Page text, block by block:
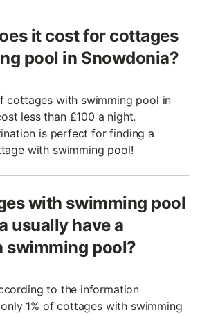
it cost for cottages
pool in Snowdonia?
cottages with swimming pool in
less than £100 a night.
is perfect for finding a
with swimming pool!
with swimming pool
usually have a
swimming pool?
to the information
1% of cottages with swimming